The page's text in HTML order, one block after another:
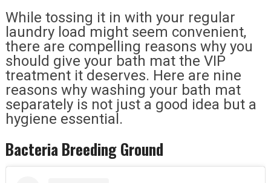
While tossing it in with your regular
laundry load might seem convenient,
there are compelling reasons why you
should give your bath mat the VIP
treatment it deserves. Here are nine
reasons why washing your bath mat
separately is not just a good idea but a
hygiene essential.
Bacteria Breeding Ground